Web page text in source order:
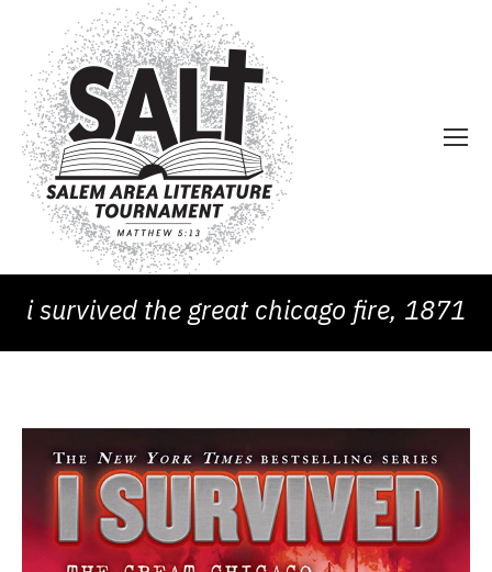
i survived the great chicago fire, 1871